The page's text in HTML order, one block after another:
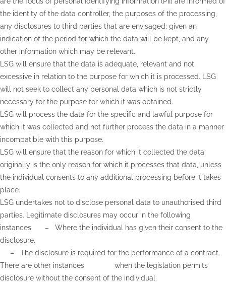
the identity of the data controller, the purposes of the processing,
any disclosures to third parties that are envisaged; given an
indication of the period for which the data will be kept, and any
other information which may be relevant.
LSG will ensure that the data is adequate, relevant and not
excessive in relation to the purpose for which it is processed. LSG
will not seek to collect any personal data which is not strictly
necessary for the purpose for which it was obtained.
LSG will process the data for the specific and lawful purpose for
which it was collected and not further process the data in a manner
incompatible with this purpose.
LSG will ensure that the reason for which it collected the data
originally is the only reason for which it processes that data, unless
the individual consents to any additional processing before it takes
place.
LSG undertakes not to disclose personal data to unauthorised third
parties. Legitimate disclosures may occur in the following
instances. – Where the individual has given their consent to the
disclosure.
– The disclosure is required for the performance of a contract.
There are other instances when the legislation permits
disclosure without the consent of the individual.